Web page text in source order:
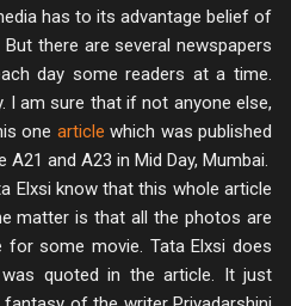
has to its advantage belief of
there are several newspapers
day some readers at a time.
I am sure that if not anyone else,
one article which was published
and A23 in Mid Day, Mumbai.
Elxsi know that this whole article
matter is that all the photos are
some movie. Tata Elxsi does
quoted in the article. It just